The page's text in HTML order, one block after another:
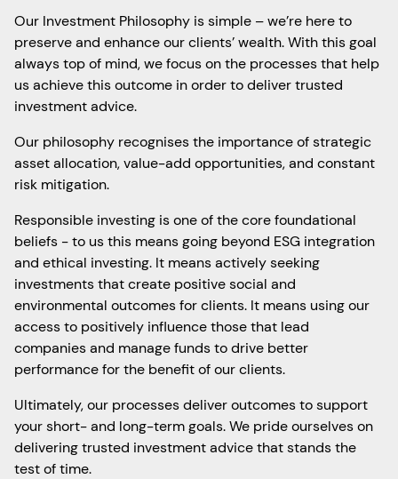
Our Investment Philosophy is simple – we’re here to
preserve and enhance our clients’ wealth. With this goal
always top of mind, we focus on the processes that help
us achieve this outcome in order to deliver trusted
investment advice.
Our philosophy recognises the importance of strategic
asset allocation, value-add opportunities, and constant
risk mitigation.
Responsible investing is one of the core foundational
beliefs - to us this means going beyond ESG integration
and ethical investing. It means actively seeking
investments that create positive social and
environmental outcomes for clients. It means using our
access to positively influence those that lead
companies and manage funds to drive better
performance for the benefit of our clients.
Ultimately, our processes deliver outcomes to support
your short- and long-term goals. We pride ourselves on
delivering trusted investment advice that stands the
test of time.